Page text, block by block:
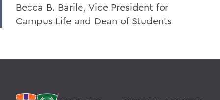
Becca B. Barile, Vice President for
Campus Life and Dean of Students